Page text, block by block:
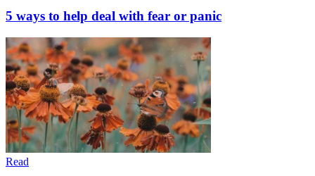
5 ways to help deal with fear or panic
Read